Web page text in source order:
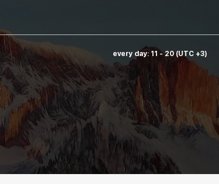
every day: 11 - 20 (UTC +3)